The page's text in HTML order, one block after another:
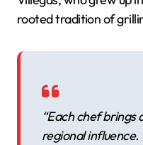
rooted tradition of
“Each chef brings
regional influence.